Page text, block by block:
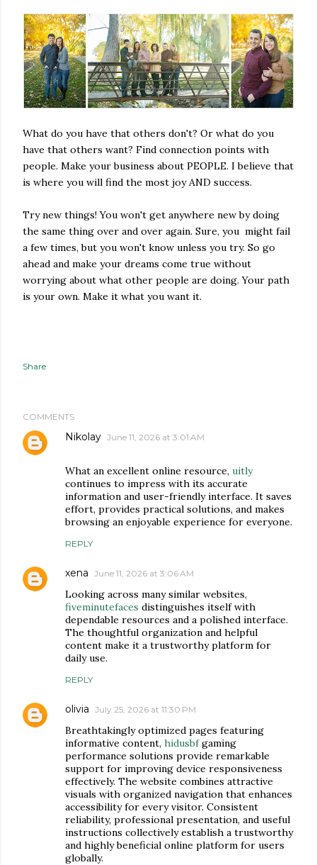
What do you have that others don't? Or what do you
have that others want? Find connection points with
people. Make your business about PEOPLE. I believe that
is where you will find the most joy AND success.
Try new things! You won't get anywhere new by doing
the same thing over and over again. Sure, you might fail
a few times, but you won't know unless you try. So go
ahead and make your dreams come true without
worrying about what other people are doing. Your path
is your own. Make it what you want it.
Share
COMMENTS
Nikolay June 11, 2026 at 3:01 AM
What an excellent online resource, uitly
continues to impress with its accurate
information and user-friendly interface. It saves
effort, provides practical solutions, and makes
browsing an enjoyable experience for everyone.
REPLY
xena June 11, 2026 at 3:06 AM
Looking across many similar websites,
fiveminutefaces distinguishes itself with
dependable resources and a polished interface.
The thoughtful organization and helpful
content make it a trustworthy platform for
daily use.
REPLY
olivia July 25, 2026 at 11:30 PM
Breathtakingly optimized pages featuring
informative content, hidusbfgaming
performance solutions provide remarkable
support for improving device responsiveness
effectively. The website combines attractive
visuals with organized navigation that enhances
accessibility for every visitor. Consistent
reliability, professional presentation, and useful
instructions collectively establish a trustworthy
and highly beneficial online platform for users
globally.